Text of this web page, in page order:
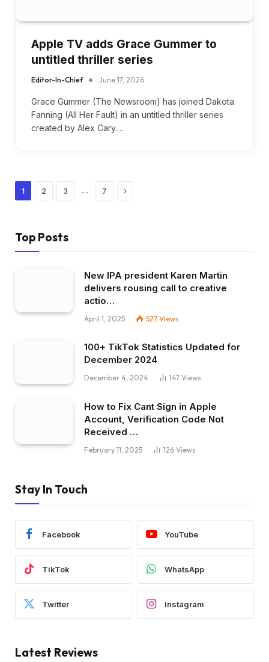
Apple TV adds Grace Gummer to
untitled thriller series
Editor-In-Chief June 17, 2026
Grace Gummer (The Newsroom) has joined Dakota
Fanning (All Her Fault) in an untitled thriller series
created by Alex Cary.…
1 2 3 … 7 Next
Top Posts
New IPA president Karen Martin
delivers rousing call to creative
actio…
April 1, 2025 527 Views
100+ TikTok Statistics Updated for
December 2024
December 4, 2024 147 Views
How to Fix Cant Sign in Apple
Account, Verification Code Not
Received …
February 11, 2025 126 Views
Stay In Touch
Facebook YouTube
TikTok WhatsApp
Twitter Instagram
Latest Reviews